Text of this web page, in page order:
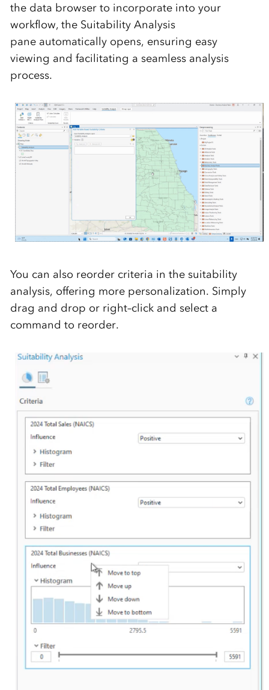
the data browser to incorporate into your
workflow, the Suitability Analysis
paneautomatically opens, ensuring easy
viewing and facilitating a seamless analysis
process.
You can also reorder criteria in the suitability
analysis, offering more personalization. Simply
drag and drop or right–click and select a
command to reorder.